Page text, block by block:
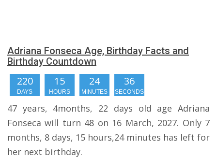
Adriana Fonseca Age, Birthday Facts and
Birthday Countdown
220
DAYS
15
HOURS
24
MINUTES
36
SECONDS
47 years, 4months, 22 days old age Adriana
Fonseca will turn 48 on 16 March, 2027. Only 7
months, 8 days, 15 hours,24 minutes has left for
her next birthday.